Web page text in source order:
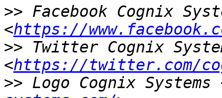
>> Facebook Cognix
<https://
>> Twitter Cognix
<https://twitter.com/
>> Logo Cognix Systems